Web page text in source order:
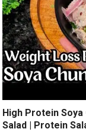
High Protein
Salad | Protein